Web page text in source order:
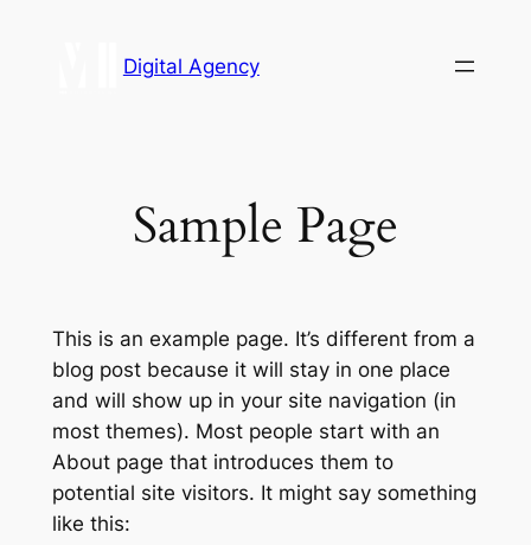
Digital Agency
Sample Page
This is an example page. It’s different from a
blog post because it will stay in one place
and will show up in your site navigation (in
most themes). Most people start with an
About page that introduces them to
potential site visitors. It might say something
like this: